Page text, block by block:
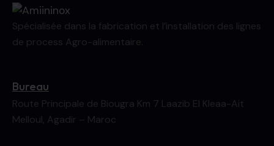
Spécialisée dans la fabrication et l’installation des lignes
de process Agro-alimentaire.
Bureau
Route Principale de Biougra Km 7 Laazib El Kleaa-Ait
Melloul, Agadir – Maroc